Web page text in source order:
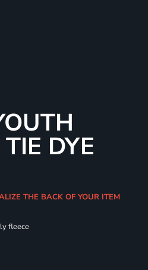
DYE
THE BACK OF YOUR ITEM
fleece